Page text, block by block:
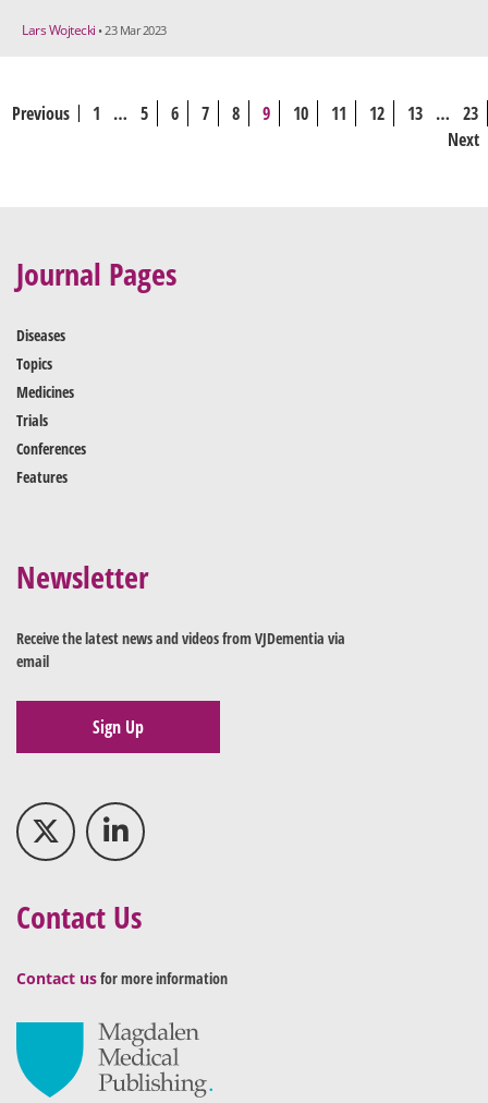
Lars Wojtecki • 23 Mar 2023
Previous 1 … 5 6 7 8 9 10 11 12 13 … 23
Next
Journal Pages
Diseases
Topics
Medicines
Trials
Conferences
Features
Newsletter
Receive the latest news and videos from VJDementia via
email
Sign Up
Contact Us
Contact usfor more information